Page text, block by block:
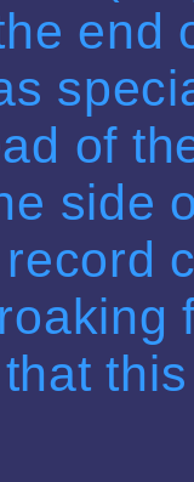
end
of
side